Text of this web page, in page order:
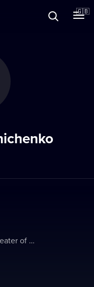
🇬🇧
Sumy National Theater of Drama and Musical Comedy named after M. Shchepkin